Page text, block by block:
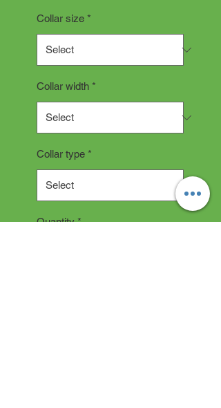
Collar size *
Collar width *
Collar type *
Quantity *